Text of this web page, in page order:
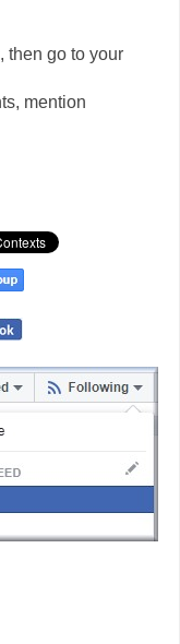
then go to your
mention